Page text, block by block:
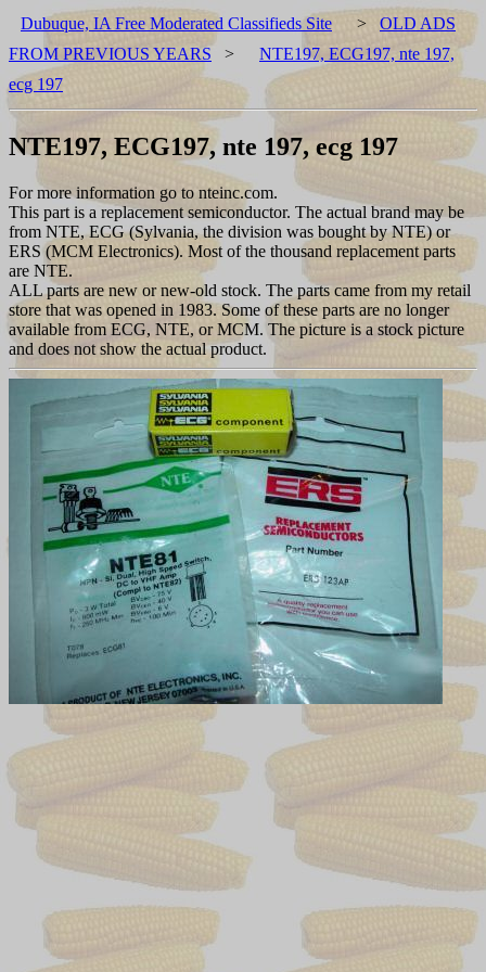
Dubuque, IA Free Moderated Classifieds Site > OLD ADS
FROM PREVIOUS YEARS >
NTE197, ECG197, nte 197,
ecg 197
NTE197, ECG197, nte 197, ecg 197
For more information go to nteinc.com.
This part is a replacement semiconductor. The actual brand may be
from NTE, ECG (Sylvania, the division was bought by NTE) or
ERS (MCM Electronics). Most of the thousand replacement parts
are NTE.
ALL parts are new or new-old stock. The parts came from my retail
store that was opened in 1983. Some of these parts are no longer
available from ECG, NTE, or MCM. The picture is a stock picture
and does not show the actual product.